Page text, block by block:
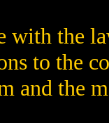
with the
to the
and the